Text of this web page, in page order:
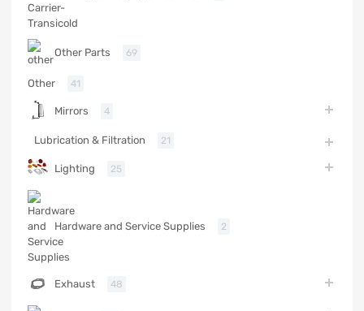
Other Parts 69
Other 41
Mirrors 4
Lubrication & Filtration 21
Lighting 25
Hardware and Service Supplies 2
Exhaust 48